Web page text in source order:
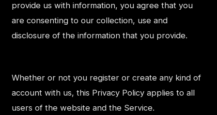
provide us with information, you agree that you
are consenting to our collection, use and
disclosure of the information that you provide.
Whether or not you register or create any kind of
account with us, this Privacy Policy applies to all
users of the website and the Service.